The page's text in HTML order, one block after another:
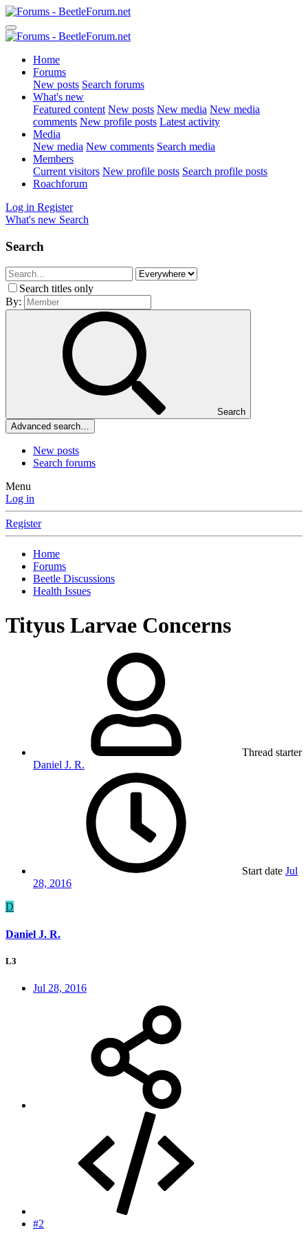
Home
Forums
New posts Search forums
What's new
Featured content New posts New media New media
comments New profile posts Latest activity
Media
New media New comments Search media
Members
Current visitors New profile posts Search profile posts
Roachforum
Log in Register
What's new Search
Search
Search titles only
By:
Search
Advanced search…
New posts
Search forums
Menu
Log in
Register
Home
Forums
Beetle Discussions
Health Issues
Tityus Larvae Concerns
Thread starter
Daniel J. R.
Start date Jul
28, 2016
D
Daniel J. R.
L3
Jul 28, 2016
#2